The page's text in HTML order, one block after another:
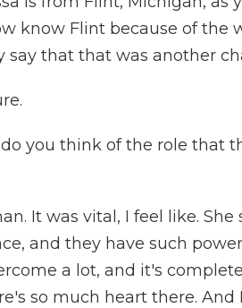
know Flint because of the
say that that was another
do you think of the role that
It was vital, I feel like.
and they have such
a lot, and it's
so much heart there.